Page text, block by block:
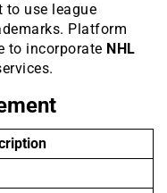
to use league
Platform
to incorporate NHL